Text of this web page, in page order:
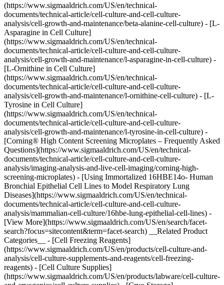
(https://www.sigmaaldrich.com/US/en/technical-
documents/technical-article/cell-culture-and-cell-culture-
analysis/cell-growth-and-maintenance/beta-alanine-cell-culture) - [L-
Asparagine in Cell Culture]
(https://www.sigmaaldrich.com/US/en/technical-
documents/technical-article/cell-culture-and-cell-culture-
analysis/cell-growth-and-maintenance/l-asparagine-in-cell-culture) -
[L-Ornithine in Cell Culture]
(https://www.sigmaaldrich.com/US/en/technical-
documents/technical-article/cell-culture-and-cell-culture-
analysis/cell-growth-and-maintenance/l-ornithine-cell-culture) - [L-
Tyrosine in Cell Culture]
(https://www.sigmaaldrich.com/US/en/technical-
documents/technical-article/cell-culture-and-cell-culture-
analysis/cell-growth-and-maintenance/l-tyrosine-in-cell-culture) -
[Corning® High Content Screening Microplates – Frequently Asked
Questions](https://www.sigmaaldrich.com/US/en/technical-
documents/technical-article/cell-culture-and-cell-culture-
analysis/imaging-analysis-and-live-cell-imaging/corning-high-
screening-microplates) - [Using Immortalized 16HBE14o- Human
Bronchial Epithelial Cell Lines to Model Respiratory Lung
Diseases](https://www.sigmaaldrich.com/US/en/technical-
documents/technical-article/cell-culture-and-cell-culture-
analysis/mammalian-cell-culture/16hbe-lung-epithelial-cell-lines) -
[View More](https://www.sigmaaldrich.com/US/en/search/facet-
search?focus=sitecontent&term=facet-search) __Related Product
Categories__ - [Cell Freezing Reagents]
(https://www.sigmaaldrich.com/US/en/products/cell-culture-and-
analysis/cell-culture-supplements-and-reagents/cell-freezing-
reagents) - [Cell Culture Supplies]
(https://www.sigmaaldrich.com/US/en/products/labware/cell-culture-